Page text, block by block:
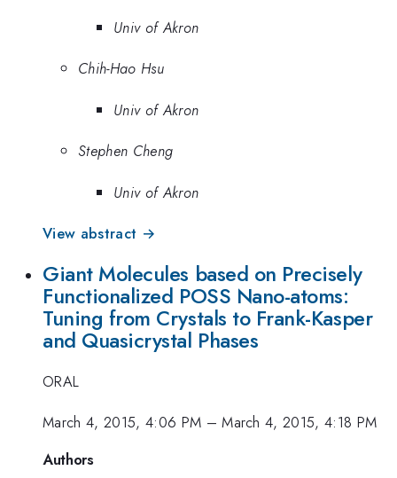
Univ of Akron
Chih-Hao Hsu
Univ of Akron
Stephen Cheng
Univ of Akron
View abstract →
Giant Molecules based on Precisely
Functionalized POSS Nano-atoms:
Tuning from Crystals to Frank-Kasper
and Quasicrystal Phases
ORAL
March 4, 2015, 4:06 PM –March 4, 2015, 4:18 PM
Authors